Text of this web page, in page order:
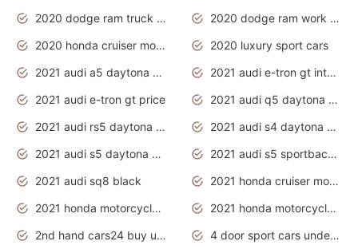
2020 dodge ram truck interior
2020 dodge ram work truck
2020 honda cruiser motorcycles
2020 luxury sport cars
2021 audi a5 daytona grey
2021 audi e-tron gt interior
2021 audi e-tron gt price
2021 audi q5 daytona grey
2021 audi rs5 daytona grey
2021 audi s4 daytona grey
2021 audi s5 daytona grey
2021 audi s5 sportback daytona grey
2021 audi sq8 black
2021 honda cruiser motorcycles
2021 honda motorcycles release date
2021 honda motorcycles usa
2nd hand cars24 buy used cars
4 door sport cars under 20k